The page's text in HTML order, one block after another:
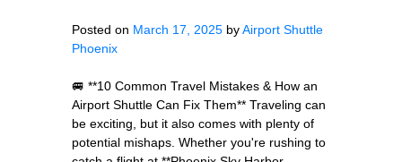
Posted on March 17, 2025 byAirport Shuttle
Phoenix
🚐 **10 Common Travel Mistakes & How an
Airport Shuttle Can Fix Them** Traveling can
be exciting, but it also comes with plenty of
potential mishaps. Whether you're rushing to